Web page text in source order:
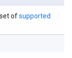
ofsupported